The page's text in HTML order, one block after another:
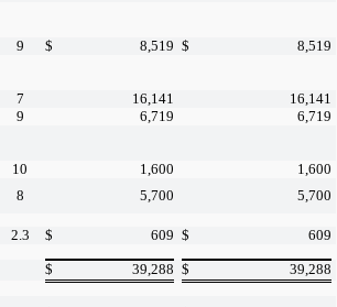
9 $ 8,519 $
8,519
7 16,141
16,141
9 6,719
6,719
10 1,600
1,600
8 5,700 5,700
2.3 $ 609 $
609
$ 39,288 $ 39,288